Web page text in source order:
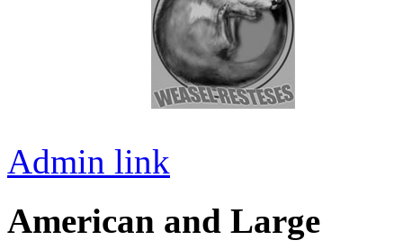
Admin link
American and Large